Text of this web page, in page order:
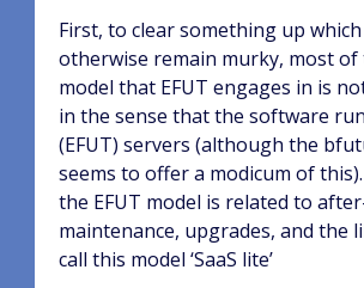
First, to clear something up
otherwise remain murky, most of
model that EFUT engages in is
in the sense that the software
(EFUT) servers (although the
seems to offer a modicum of
the EFUT model is related to
maintenance, upgrades, and the
call this model ‘SaaS lite’